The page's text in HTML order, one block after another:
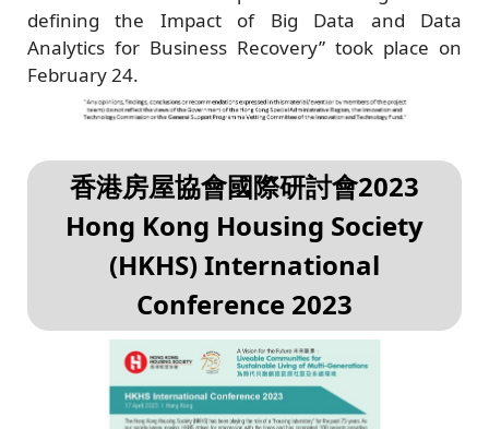
defining the Impact of Big Data and Data
Analytics for Business Recovery” took place on
February 24.
香港房屋協會國際研討會2023
Hong Kong Housing Society
(HKHS) International
Conference 2023